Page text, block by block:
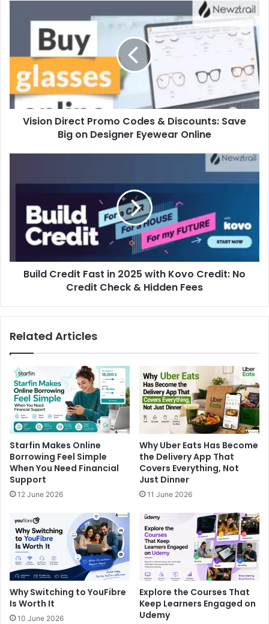
Vision Direct Promo Codes & Discounts: Save
Big on Designer Eyewear Online
Build Credit Fast in 2025 with Kovo Credit: No
Credit Check & Hidden Fees
Related Articles
Starfin Makes Online
Borrowing Feel Simple
When You Need Financial
Support
12 June 2026
Why Uber Eats Has Become
the Delivery App That
Covers Everything, Not
Just Dinner
11 June 2026
Why Switching to YouFibre
Is Worth It
10 June 2026
Explore the Courses That
Keep Learners Engaged on
Udemy